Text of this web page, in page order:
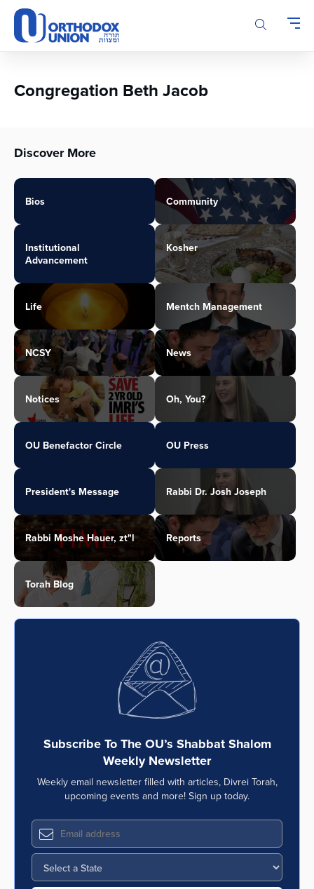
Please
note:
This
accessibility
Congregation Beth Jacob
Discover More
Bios Community
Institutional
Advancement
Kosher
Life Mentch Management
NCSY News
Notices Oh, You?
OU Benefactor Circle OU Press
President's Message Rabbi Dr. Josh Joseph
Rabbi Moshe Hauer, zt"l Reports
Torah Blog
Subscribe To The OU’s Shabbat Shalom
Weekly Newsletter
Weekly email newsletter filled with articles, Divrei Torah,
upcoming events and more! Sign up today.